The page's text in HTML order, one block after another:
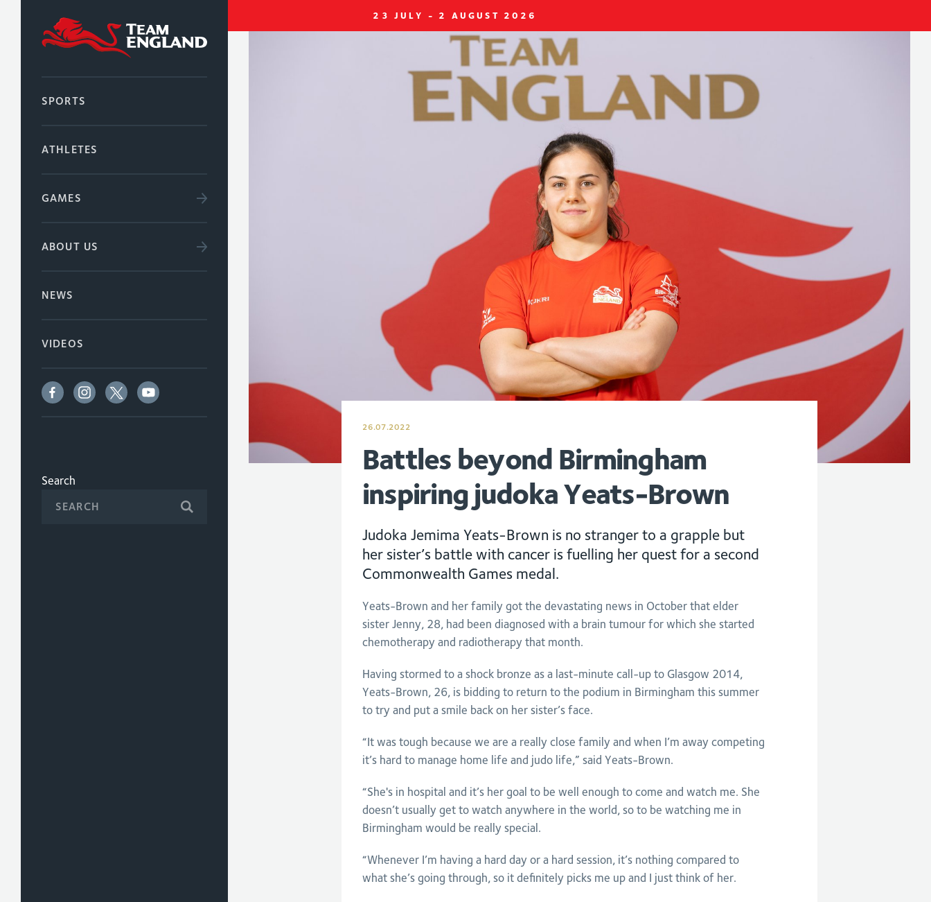
23 JULY - 2 AUGUST 2026
SPORTS
ATHLETES
GAMES
ABOUT US
NEWS
VIDEOS
Search
26.07.2022
Battles beyond Birmingham
inspiring judoka Yeats-Brown
Judoka Jemima Yeats-Brown is no stranger to a grapple but
her sister’s battle with cancer is fuelling her quest for a second
Commonwealth Games medal.
Yeats-Brown and her family got the devastating news in October that elder
sister Jenny, 28, had been diagnosed with a brain tumour for which she started
chemotherapy and radiotherapy that month.
Having stormed to a shock bronze as a last-minute call-up to Glasgow 2014,
Yeats-Brown, 26, is bidding to return to the podium in Birmingham this summer
to try and put a smile back on her sister’s face.
“It was tough because we are a really close family and when I’m away competing
it’s hard to manage home life and judo life,” said Yeats-Brown.
“She's in hospital and it’s her goal to be well enough to come and watch me. She
doesn’t usually get to watch anywhere in the world, so to be watching me in
Birmingham would be really special.
“Whenever I’m having a hard day or a hard session, it’s nothing compared to
what she’s going through, so it definitely picks me up and I just think of her.